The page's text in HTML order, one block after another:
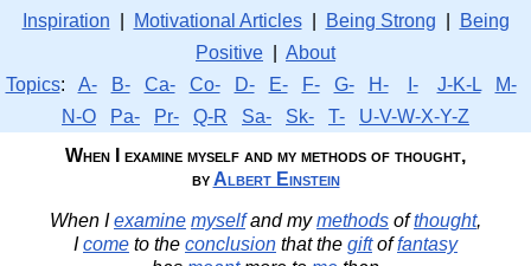
Inspiration Motivational Articles| Being Strong
Being
Positive
About
Topics: A- B- Ca- Co- D- E- F- G- H- I- J-K-L
M-
N-O
Pa- Pr- Q-R Sa- Sk- T-
U-V-W-X-Y-Z
When I examine myself and my methods of thought,
by Albert Einstein
When Iexamine myselfand mymethods ofthought,
Icome to the conclusion that the giftoffantasy